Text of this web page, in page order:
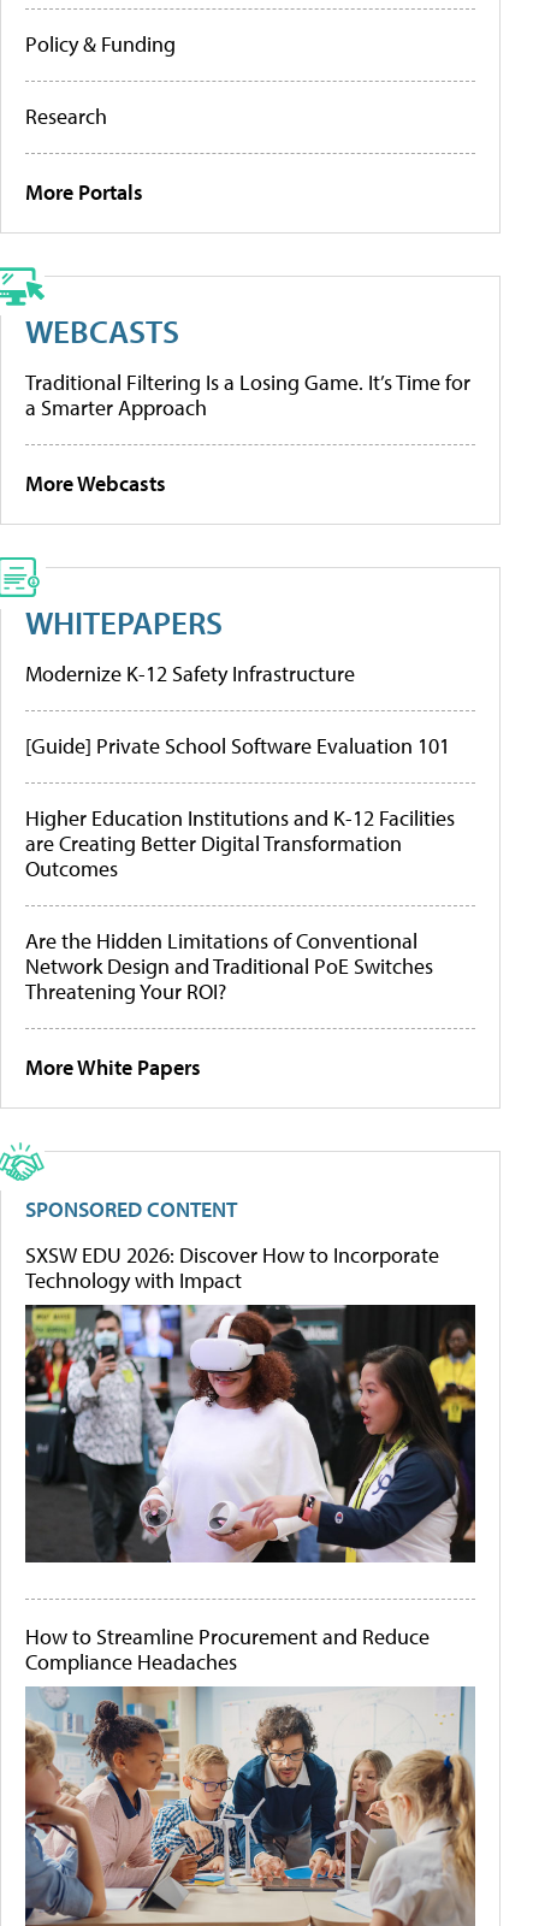
Policy & Funding
Research
More Portals
WEBCASTS
Traditional Filtering Is a Losing Game. It’s Time for
a Smarter Approach
More Webcasts
WHITEPAPERS
Modernize K-12 Safety Infrastructure
[Guide] Private School Software Evaluation 101
Higher Education Institutions and K-12 Facilities
are Creating Better Digital Transformation
Outcomes
Are the Hidden Limitations of Conventional
Network Design and Traditional PoE Switches
Threatening Your ROI?
More White Papers
SPONSORED CONTENT
SXSW EDU 2026: Discover How to Incorporate
Technology with Impact
How to Streamline Procurement and Reduce
Compliance Headaches